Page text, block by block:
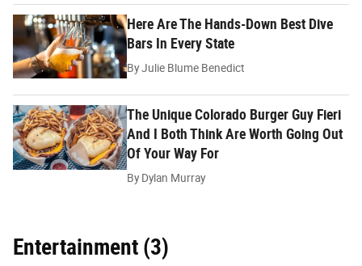
Here Are The Hands-Down Best Dive
Bars In Every State
ByJulie Blume Benedict
The Unique Colorado Burger Guy Fieri
And I Both Think Are Worth Going Out
Of Your Way For
ByDylan Murray
Entertainment (3)